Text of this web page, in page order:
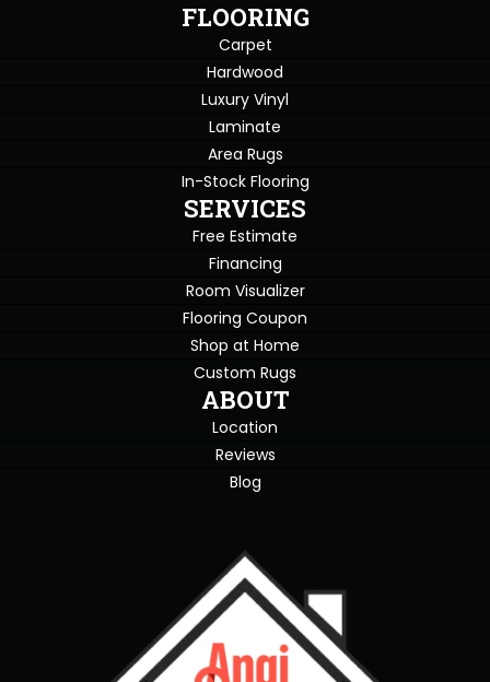
FLOORING
Carpet
Hardwood
Luxury Vinyl
Laminate
Area Rugs
In-Stock Flooring
SERVICES
Free Estimate
Financing
Room Visualizer
Flooring Coupon
Shop at Home
Custom Rugs
ABOUT
Location
Reviews
Blog